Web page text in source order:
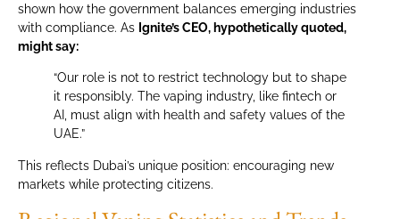
shown how the government balances emerging industries
with compliance. As Ignite’s CEO, hypothetically quoted,
might say:
“Our role is not to restrict technology but to shape
it responsibly. The vaping industry, like fintech or
AI, must align with health and safety values of the
UAE.”
This reflects Dubai’s unique position: encouraging new
markets while protecting citizens.